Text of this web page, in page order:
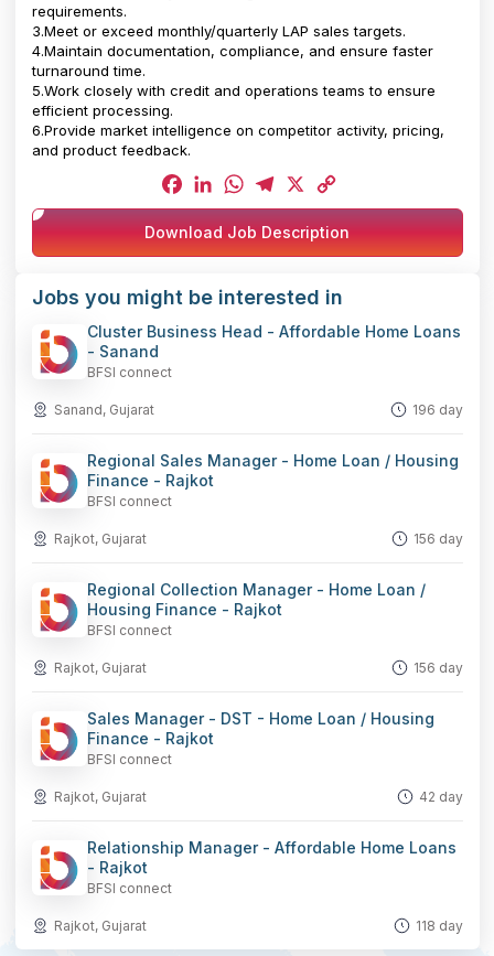
requirements.
3.Meet or exceed monthly/quarterly LAP sales targets.
4.Maintain documentation, compliance, and ensure faster
turnaround time.
5.Work closely with credit and operations teams to ensure
efficient processing.
6.Provide market intelligence on competitor activity, pricing,
and product feedback.
Facebook
LinkedIn
WhatsApp
Telegram
X
Copy
Link
Download Job Description
Jobs you might be interested in
Cluster Business Head - Affordable Home Loans
- Sanand
BFSI connect
Sanand, Gujarat 196 day
Regional Sales Manager - Home Loan / Housing
Finance - Rajkot
BFSI connect
Rajkot, Gujarat 156 day
Regional Collection Manager - Home Loan /
Housing Finance - Rajkot
BFSI connect
Rajkot, Gujarat 156 day
Sales Manager - DST - Home Loan / Housing
Finance - Rajkot
BFSI connect
Rajkot, Gujarat 42 day
Relationship Manager - Affordable Home Loans
- Rajkot
BFSI connect
Rajkot, Gujarat 118 day